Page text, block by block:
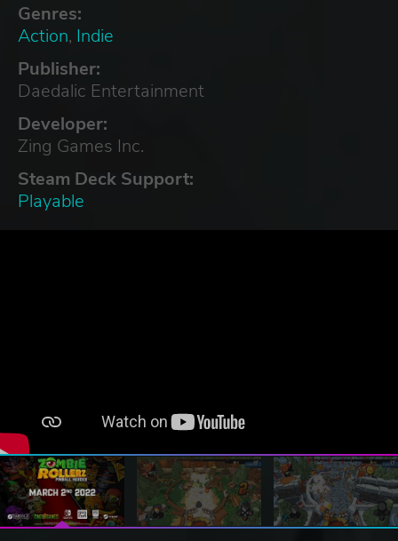
Genres:
Action, Indie
Publisher:
Daedalic Entertainment
Developer:
Zing Games Inc.
Steam Deck Support:
Playable